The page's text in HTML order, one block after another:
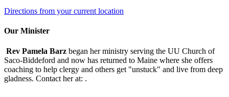
Directions from your current location
Our Minister
Rev Pamela Barz began her ministry serving the UU Church of
Saco-Biddeford and now has returned to Maine where she offers
coaching to help clergy and others get "unstuck" and live from deep
gladness. Contact her at: .